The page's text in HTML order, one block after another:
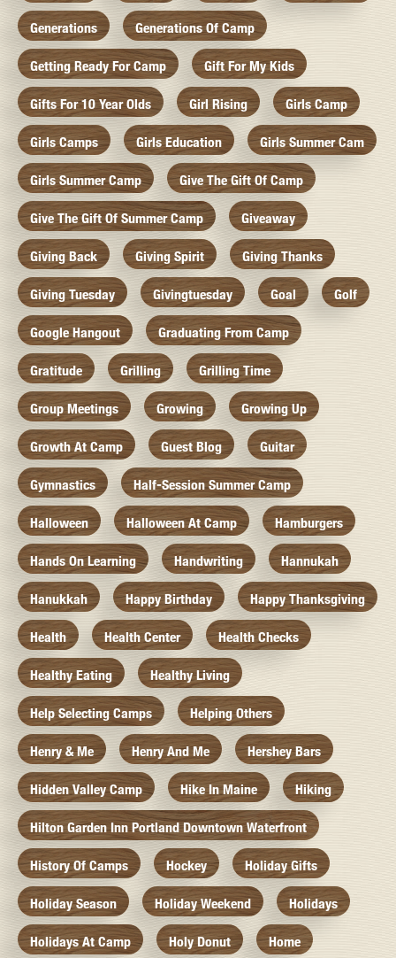
Generations Generations Of Camp
Getting Ready For Camp Gift For My Kids
Gifts For 10 Year Olds Girl Rising Girls Camp
Girls Camps Girls Education Girls Summer Cam
Girls Summer Camp Give The Gift Of Camp
Give The Gift Of Summer Camp Giveaway
Giving Back Giving Spirit Giving Thanks
Giving Tuesday Givingtuesday Goal Golf
Google Hangout Graduating From Camp
Gratitude Grilling Grilling Time
Group Meetings Growing Growing Up
Growth At Camp Guest Blog Guitar
Gymnastics Half-Session Summer Camp
Halloween Halloween At Camp Hamburgers
Hands On Learning Handwriting Hannukah
Hanukkah Happy Birthday Happy Thanksgiving
Health Health Center Health Checks
Healthy Eating Healthy Living
Help Selecting Camps Helping Others
Henry & Me Henry And Me Hershey Bars
Hidden Valley Camp Hike In Maine Hiking
Hilton Garden Inn Portland Downtown Waterfront
History Of Camps Hockey Holiday Gifts
Holiday Season Holiday Weekend Holidays
Holidays At Camp Holy Donut Home